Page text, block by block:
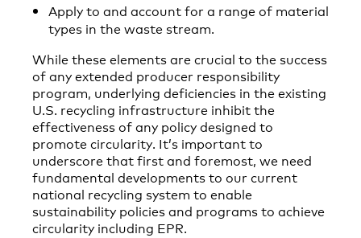
Apply to and account for a range of material
types in the waste stream.
While these elements are crucial to the success
of any extended producer responsibility
program, underlying deficiencies in the existing
U.S. recycling infrastructure inhibit the
effectiveness of any policy designed to
promote circularity. It’s important to
underscore that first and foremost, we need
fundamental developments to our current
national recycling system to enable
sustainability policies and programs to achieve
circularity including EPR.